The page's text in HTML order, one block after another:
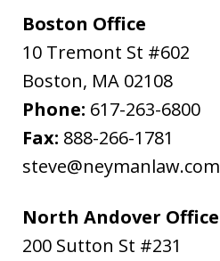
Boston Office
10 Tremont St #602
Boston, MA 02108
Phone: 617-263-6800
Fax: 888-266-1781
steve@neymanlaw.com
North Andover Office
200 Sutton St #231